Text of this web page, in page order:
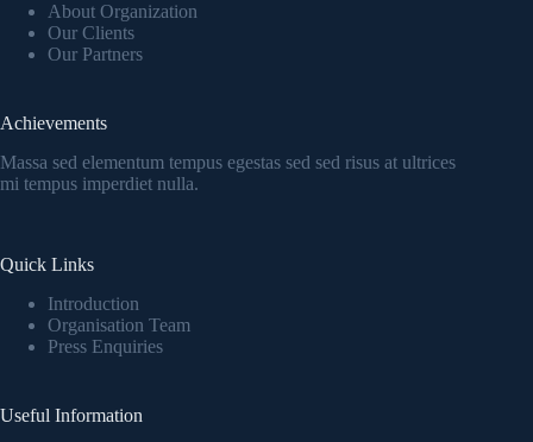
About Organization
Our Clients
Our Partners
Achievements
Massa sed elementum tempus egestas sed sed risus at ultrices
mi tempus imperdiet nulla.
Quick Links
Introduction
Organisation Team
Press Enquiries
Useful Information